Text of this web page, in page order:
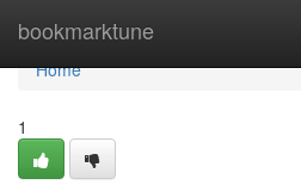
bookmarktune
Home
Home
1